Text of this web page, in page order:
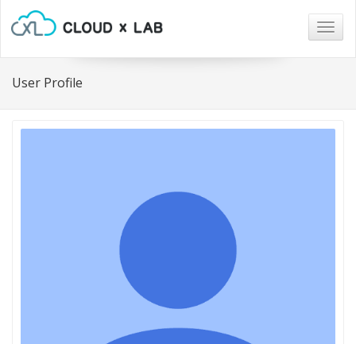
User Profile